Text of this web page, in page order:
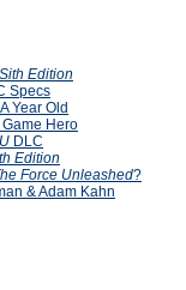
Edition
Specs
Year Old
Hero
DLC
Edition
Force Unleashed?
& Adam Kahn